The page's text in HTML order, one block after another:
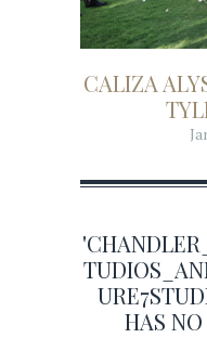
CALIZA
HAS